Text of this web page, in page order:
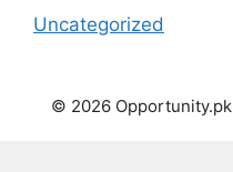
Uncategorized
© 2026 Opportunity.pk